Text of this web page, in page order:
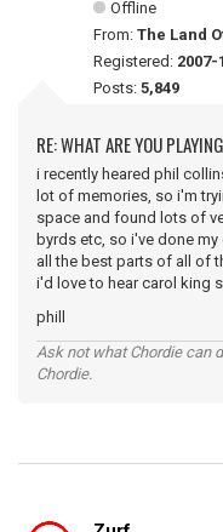
Offline
From: The Land
Registered: 2007-
Posts: 5,849
RE: WHAT ARE YOU
i recently heared phil
lot of memories, so i'm
space and found lots of
byrds etc, so i've done
all the best parts of all of
i'd love to hear carol king
phill
Ask not what Chordie can
Chordie.